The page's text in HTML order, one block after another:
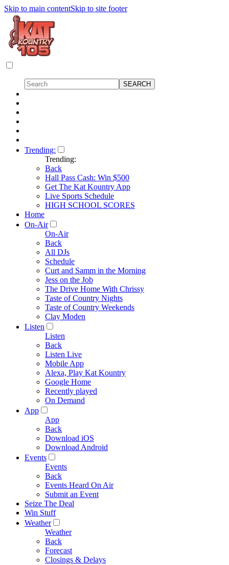
Skip to main contentSkip to site footer
Trending:
Trending:
Back
Hall Pass Cash: Win $500
Get The Kat Kountry App
Live Sports Schedule
HIGH SCHOOL SCORES
Home
On-Air
On-Air
Back
All DJs
Schedule
Curt and Samm in the Morning
Jess on the Job
The Drive Home With Chrissy
Taste of Country Nights
Taste of Country Weekends
Clay Moden
Listen
Listen
Back
Listen Live
Mobile App
Alexa, Play Kat Kountry
Google Home
Recently played
On Demand
App
App
Back
Download iOS
Download Android
Events
Events
Back
Events Heard On Air
Submit an Event
Seize The Deal
Win Stuff
Weather
Weather
Back
Forecast
Closings & Delays